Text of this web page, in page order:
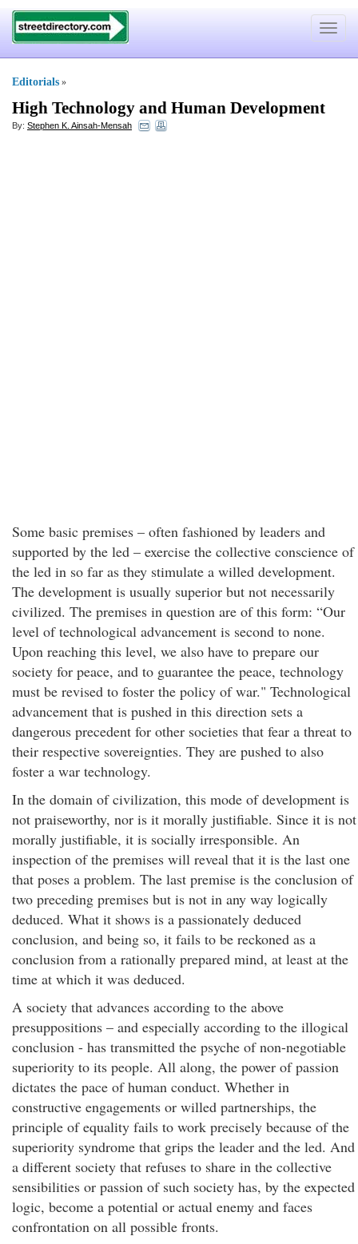
Toggle
Editorials »
High Technology and Human Development
By: Stephen K. Ainsah-Mensah
Some basic premises – often fashioned by leaders and
supported by the led – exercise the collective conscience of
the led in so far as they stimulate a willed development.
The development is usually superior but not necessarily
civilized. The premises in question are of this form: “Our
level of technological advancement is second to none.
Upon reaching this level, we also have to prepare our
society for peace, and to guarantee the peace, technology
must be revised to foster the policy of war." Technological
advancement that is pushed in this direction sets a
dangerous precedent for other societies that fear a threat to
their respective sovereignties. They are pushed to also
foster a war technology.
In the domain of civilization, this mode of development is
not praiseworthy, nor is it morally justifiable. Since it is not
morally justifiable, it is socially irresponsible. An
inspection of the premises will reveal that it is the last one
that poses a problem. The last premise is the conclusion of
two preceding premises but is not in any way logically
deduced. What it shows is a passionately deduced
conclusion, and being so, it fails to be reckoned as a
conclusion from a rationally prepared mind, at least at the
time at which it was deduced.
A society that advances according to the above
presuppositions – and especially according to the illogical
conclusion - has transmitted the psyche of non-negotiable
superiority to its people. All along, the power of passion
dictates the pace of human conduct. Whether in
constructive engagements or willed partnerships, the
principle of equality fails to work precisely because of the
superiority syndrome that grips the leader and the led. And
a different society that refuses to share in the collective
sensibilities or passion of such society has, by the expected
logic, become a potential or actual enemy and faces
confrontation on all possible fronts.